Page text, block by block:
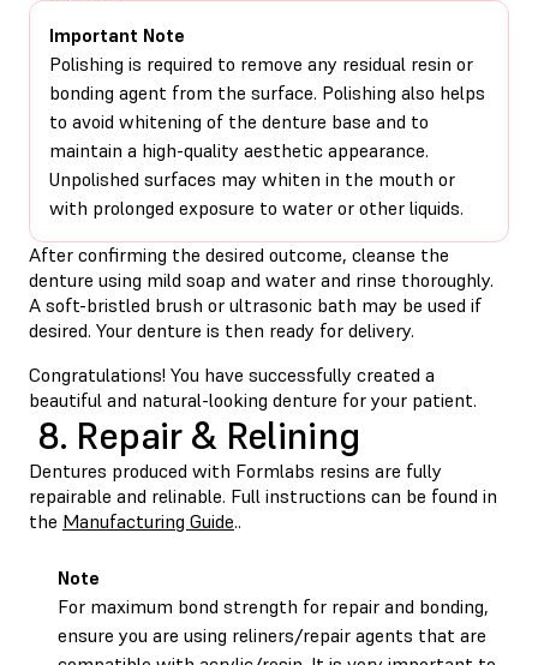
Important Note
Polishing is required to remove any residual resin or
bonding agent from the surface. Polishing also helps
to avoid whitening of the denture base and to
maintain a high-quality aesthetic appearance.
Unpolished surfaces may whiten in the mouth or
with prolonged exposure to water or other liquids.
After confirming the desired outcome, cleanse the
denture using mild soap and water and rinse thoroughly.
A soft-bristled brush or ultrasonic bath may be used if
desired. Your denture is then ready for delivery.
Congratulations! You have successfully created a
beautiful and natural-looking denture for your patient.
8. Repair & Relining
Dentures produced with Formlabs resins are fully
repairable and relinable. Full instructions can be found in
the Manufacturing Guide..
Note
For maximum bond strength for repair and bonding,
ensure you are using reliners/repair agents that are